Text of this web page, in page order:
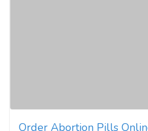
Order Abortion Pills